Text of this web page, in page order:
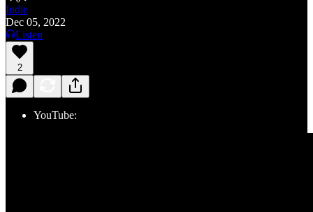
Indie
Dec 05, 2022
Listen
2
YouTube: